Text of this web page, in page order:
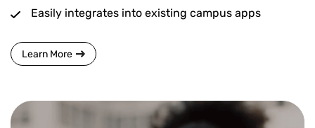
Easily integrates into existing campus apps
Learn More